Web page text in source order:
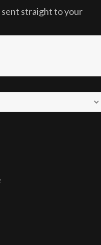
straight to your